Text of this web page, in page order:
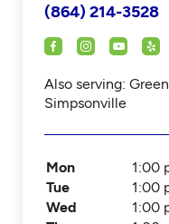
(864) 214-3528
Also serving:
Simpsonville
Mon
1:00
Tue
1:00
Wed
1:00